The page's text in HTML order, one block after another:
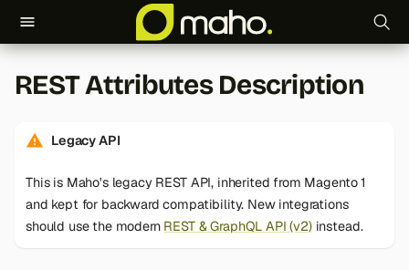
y
REST Attributes Description
Legacy API
This is Maho's legacy REST API, inherited from Magento 1
and kept for backward compatibility. New integrations
should use the modern REST & GraphQL API (v2)instead.